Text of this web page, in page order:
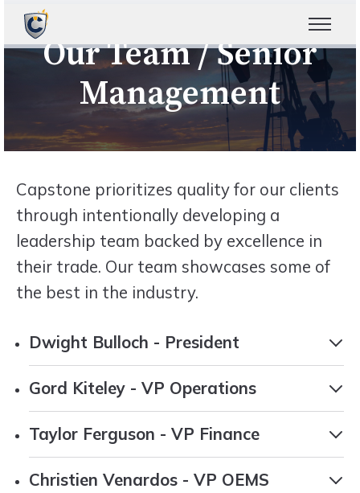
Our Team / Senior
Management
Capstone prioritizes quality for our clients
through intentionally developing a
leadership team backed by excellence in
their trade. Our team showcases some of
the best in the industry.
Dwight Bulloch - President
Gord Kiteley - VP Operations
Taylor Ferguson - VP Finance
Christien Venardos - VP OEMS